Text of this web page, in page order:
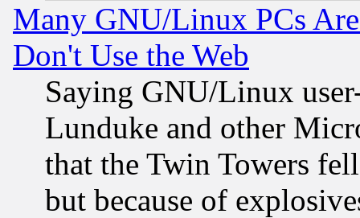
Many GNU/Linux PCs
Don't Use the Web
Saying GNU/Linux
Lunduke and other
that the Twin Towers
but because of